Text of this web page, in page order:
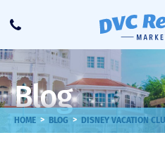
Call
Blog
HOME > BLOG > DISNEY VACATION